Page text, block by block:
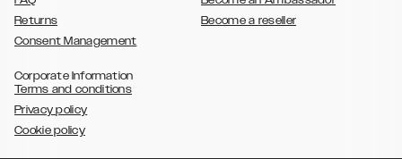
Returns
Consent Management
Become a reseller
Corporate Information
Terms and conditions
Privacy policy
Cookie policy